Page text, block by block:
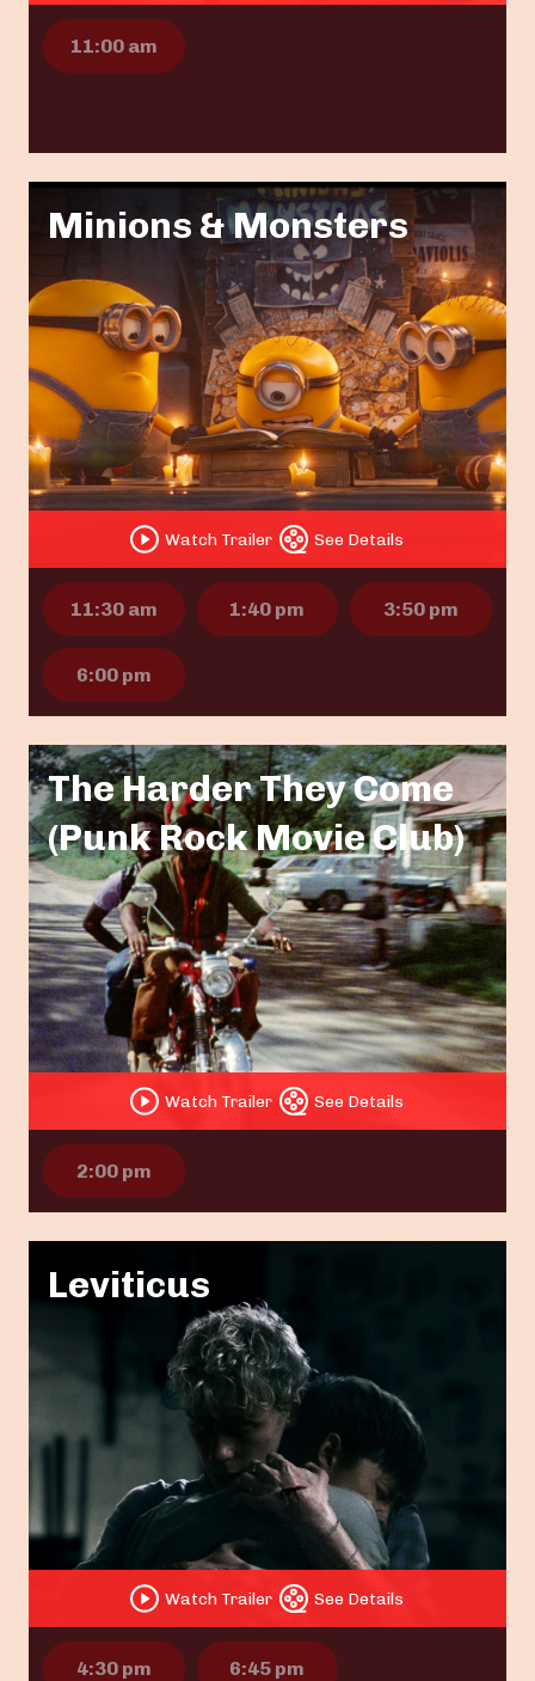
11:00 am
Minions & Monsters
Watch Trailer See Details
11:30 am 1:40 pm 3:50 pm
6:00 pm
The Harder They Come
(Punk Rock Movie Club)
Watch Trailer See Details
2:00 pm
Leviticus
Watch Trailer See Details
4:30 pm 6:45 pm